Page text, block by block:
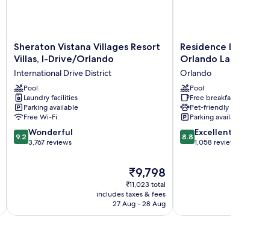
Sheraton
Vistana
Villages
Resort
Villas,
I-
Drive/Orlando
International
Drive
District
Sheraton Vistana Villages Resort
Villas, I-Drive/Orlando
International Drive District
Pool
Laundry facilities
Parking available
Free Wi-Fi
9.2
out
9.2 Wonderful
3,767 reviews
The
price
is
₹9,798
₹9,798
₹11,023 total
includes taxes & fees
27 Aug - 28 Aug
Residence
Inn
Marriott
Orlando
Lake
Buena
Vista
Orlando
Residence Inn by
Orlando Lake Buena
Orlando
Pool
Free breakfast
Pet-friendly
Parking available
8.8
out
8.8 Excellent
1,058 reviews